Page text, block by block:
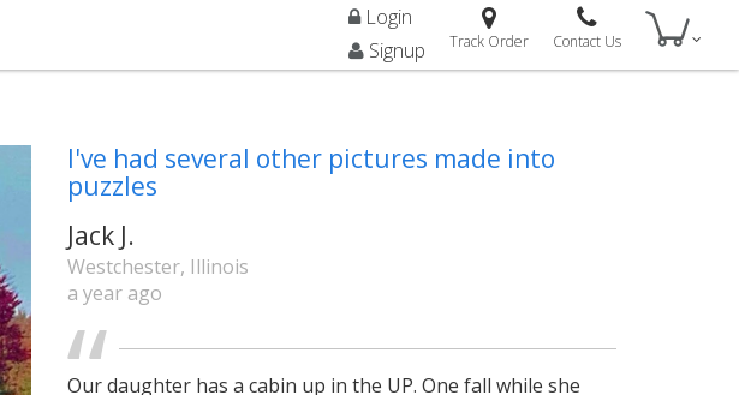
Login
Signup
Track Order Contact Us
I've had several other pictures made into
puzzles
Jack J.
Westchester, Illinois
a year ago
Our daughter has a cabin up in the UP. One fall while she